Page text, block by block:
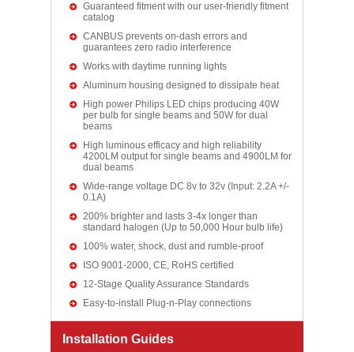
Guaranteed fitment with our user-friendly fitment
catalog
CANBUS prevents on-dash errors and
guarantees zero radio interference
Works with daytime running lights
Aluminum housing designed to dissipate heat
High power Philips LED chips producing 40W
per bulb for single beams and 50W for dual
beams
High luminous efficacy and high reliability
4200LM output for single beams and 4900LM for
dual beams
Wide-range voltage DC 8v to 32v (Input: 2.2A +/-
0.1A)
200% brighter and lasts 3-4x longer than
standard halogen (Up to 50,000 Hour bulb life)
100% water, shock, dust and rumble-proof
ISO 9001-2000, CE, RoHS certified
12-Stage Quality Assurance Standards
Easy-to-install Plug-n-Play connections
Installation Guides